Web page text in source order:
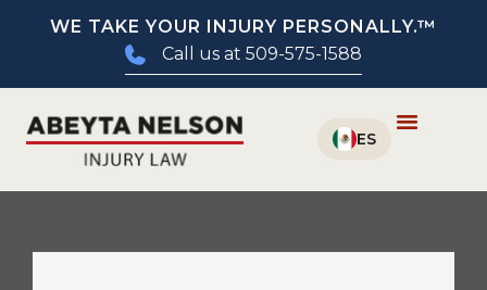
WE TAKE YOUR INJURY PERSONALLY.™
Call us at 509-575-1588